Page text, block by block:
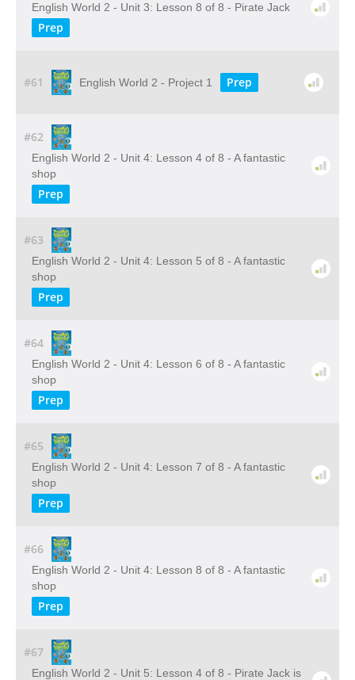
English World 2 - Unit 3: Lesson 8 of 8 - Pirate Jack
Prep
#61 English World 2 - Project 1 Prep
#62
English World 2 - Unit 4: Lesson 4 of 8 - A fantastic
shop
Prep
#63
English World 2 - Unit 4: Lesson 5 of 8 - A fantastic
shop
Prep
#64
English World 2 - Unit 4: Lesson 6 of 8 - A fantastic
shop
Prep
#65
English World 2 - Unit 4: Lesson 7 of 8 - A fantastic
shop
Prep
#66
English World 2 - Unit 4: Lesson 8 of 8 - A fantastic
shop
Prep
#67
English World 2 - Unit 5: Lesson 4 of 8 - Pirate Jack is